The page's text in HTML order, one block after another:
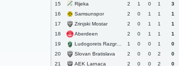
15
Rijeka 2 1 0 1
3
16
Samsunspor 2 0 1 1
1
17
Zrinjski Mostar 2 0 1 1
1
18
Aberdeen 2 0 1 1
1
19
Ludogorets Razgrad 1 0 0 1
0
20
Slovan Bratislava 2 0 0 2
0
21
AEK Larnaca 2 0 0 2
0